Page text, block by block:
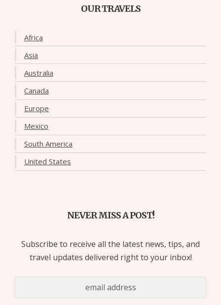
OUR TRAVELS
Africa
Asia
Australia
Canada
Europe
Mexico
South America
United States
NEVER MISS A POST!
Subscribe to receive all the latest news, tips, and
travel updates delivered right to your inbox!